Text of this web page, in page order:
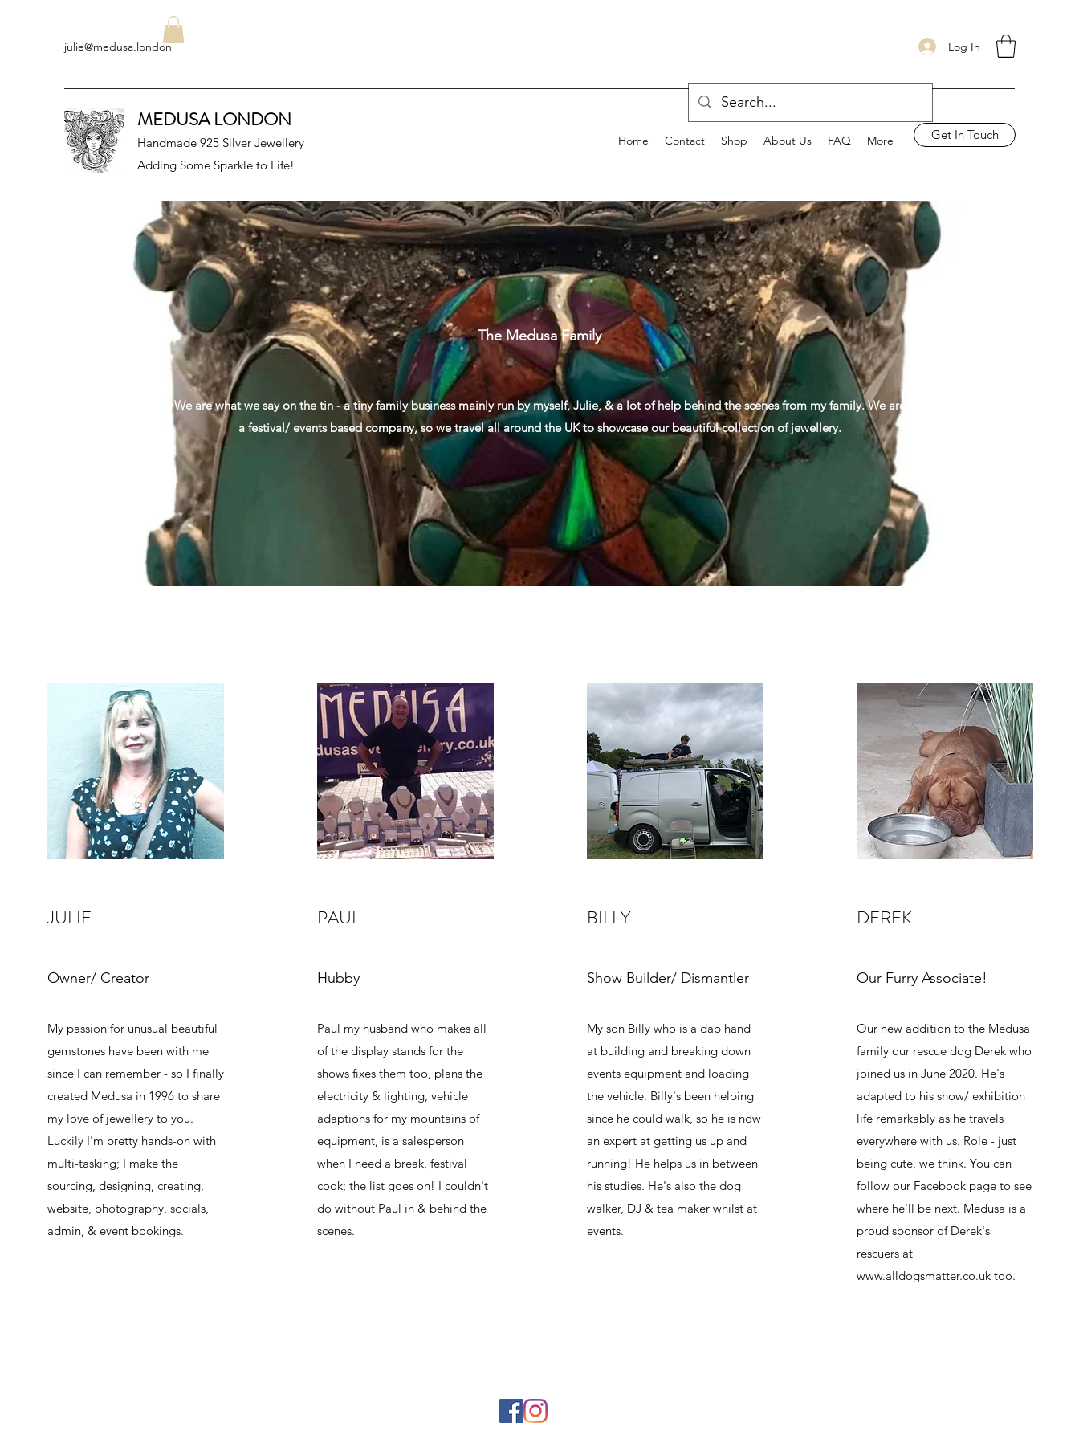
julie@medusa.london Log In
MEDUSA LONDON
Handmade 925 Silver Jewellery
Adding Some Sparkle to Life!
Home Contact Shop About Us FAQ More Get In Touch
The Medusa Family
We are what we say on the tin - a tiny family business mainly run by myself, Julie, & a lot of help behind the scenes from my family. We are
a festival/ events based company, so we travel all around the UK to showcase our beautiful collection of jewellery.
JULIE
Owner/ Creator
My passion for unusual beautiful
gemstones have been with me
since I can remember - so I finally
created Medusa in 1996 to share
my love of jewellery to you.
Luckily I'm pretty hands-on with
multi-tasking; I make the
sourcing, designing, creating,
website, photography, socials,
admin, & event bookings.
PAUL
Hubby
Paul my husband who makes all
of the display stands for the
shows fixes them too, plans the
electricity & lighting, vehicle
adaptions for my mountains of
equipment, is a salesperson
when I need a break, festival
cook; the list goes on! I couldn't
do without Paul in & behind the
scenes.
BILLY
Show Builder/ Dismantler
My son Billy who is a dab hand
at building and breaking down
events equipment and loading
the vehicle. Billy's been helping
since he could walk, so he is now
an expert at getting us up and
running! He helps us in between
his studies. He's also the dog
walker, DJ & tea maker whilst at
events.
DEREK
Our Furry Associate!
Our new addition to the Medusa
family our rescue dog Derek who
joined us in June 2020. He's
adapted to his show/ exhibition
life remarkably as he travels
everywhere with us. Role - just
being cute, we think. You can
follow our Facebook page to see
where he'll be next. Medusa is a
proud sponsor of Derek's
rescuers at
www.alldogsmatter.co.uktoo.